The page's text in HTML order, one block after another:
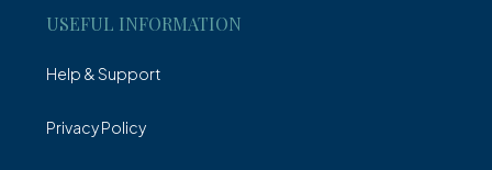
USEFUL INFORMATION
Help & Support
Privacy Policy